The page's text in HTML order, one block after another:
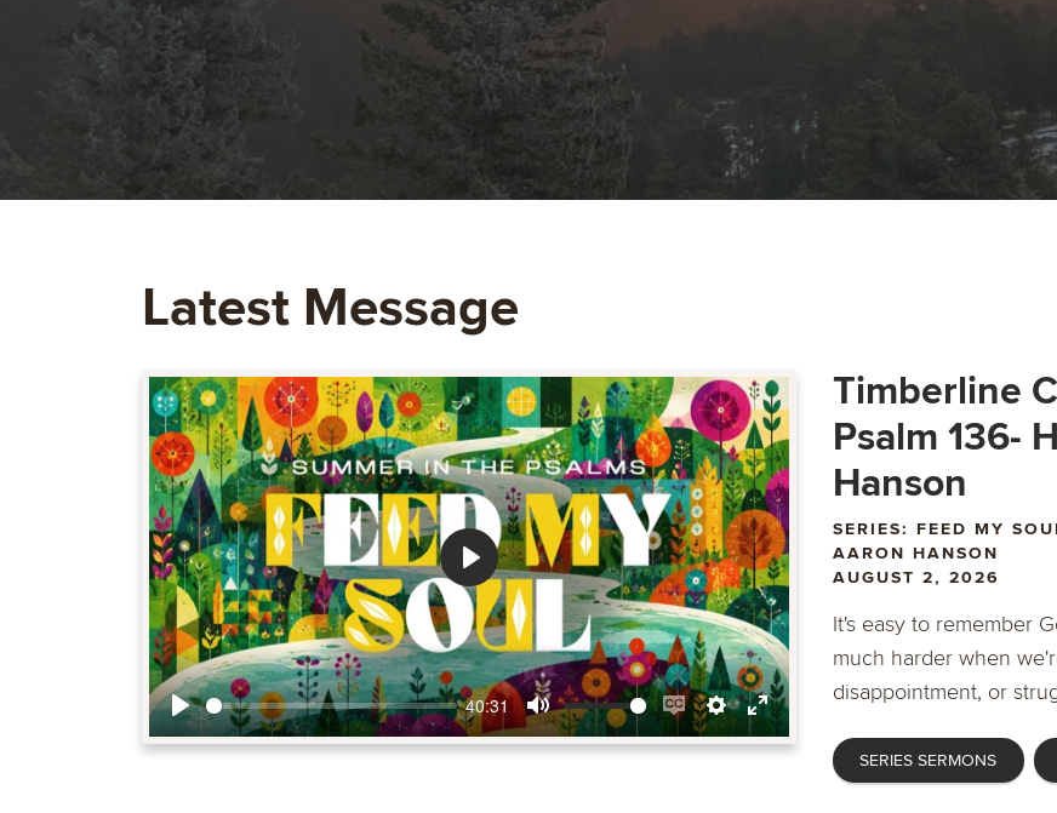
Latest Message
Play
40:31
Mute
EnableSettings
Enter
fullscreen
Play
Timberline
Psalm 136-
Hanson
SERIES: FEED MY
AARON HANSON
AUGUST 2, 2026
It's easy to remember
much harder when
disappointment, or
SERIES SERMONS